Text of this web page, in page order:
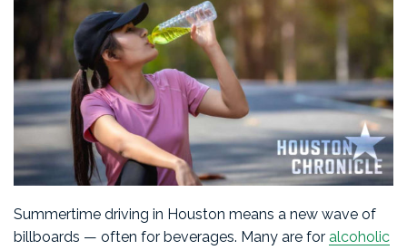
Summertime driving in Houston means a new wave of
billboards — often for beverages. Many are for alcoholic